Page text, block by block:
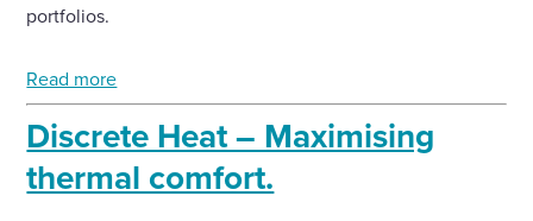
portfolios.
Read more
Discrete Heat – Maximising
thermal comfort.